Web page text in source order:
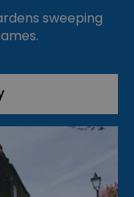
sweeping